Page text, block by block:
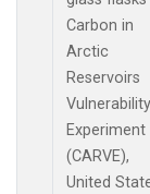
Carbon in
Arctic
Reservoirs
Vulnerability
Experiment
(CARVE),
United